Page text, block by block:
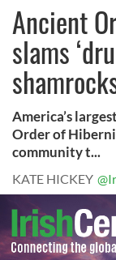
Ancient
slams
America’s
Order of
community t...
KATE HICKEY